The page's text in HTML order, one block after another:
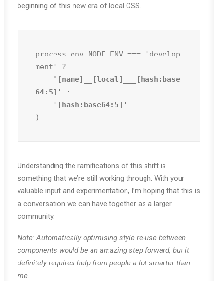
beginning of this new era of local CSS.
process.env.NODE_ENV === 'develop
ment' ?
64:5] ' :
    '
)
Understanding the ramifications of this shift is
something that we’re still working through. With your
valuable input and experimentation, I’m hoping that this is
a conversation we can have together as a larger
community.
Note: Automatically optimising style re-use between
components would be an amazing step forward, but it
definitely requires help from people a lot smarter than
me.